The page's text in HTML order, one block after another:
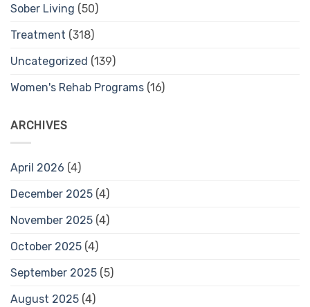
Sober Living (50)
Treatment (318)
Uncategorized (139)
Women's Rehab Programs (16)
ARCHIVES
April 2026 (4)
December 2025 (4)
November 2025 (4)
October 2025 (4)
September 2025 (5)
August 2025 (4)